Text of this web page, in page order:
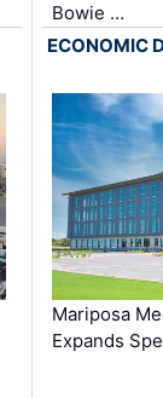
Bowie …
ECONOMIC
Mariposa
Expands